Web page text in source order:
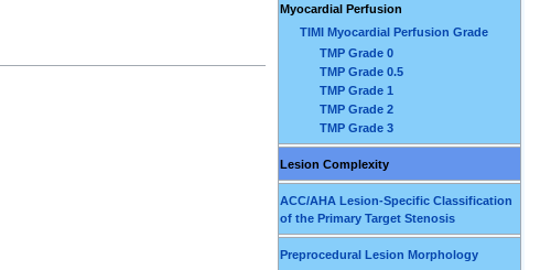
Myocardial Perfusion
TIMI Myocardial Perfusion Grade
TMP Grade 0
TMP Grade 0.5
TMP Grade 1
TMP Grade 2
TMP Grade 3
Lesion Complexity
ACC/AHA Lesion-Specific Classification
of the Primary Target Stenosis
Preprocedural Lesion Morphology